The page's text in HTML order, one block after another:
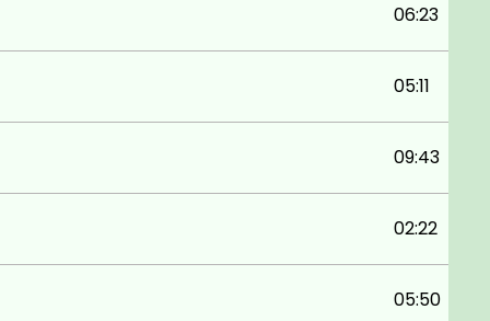
06:23
05:11
09:43
02:22
05:50